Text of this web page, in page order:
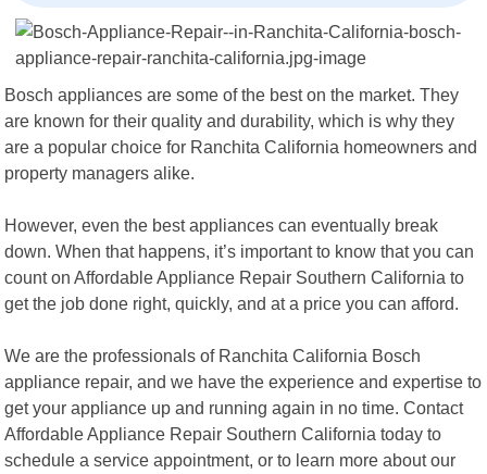
Bosch appliances are some of the best on the market. They
are known for their quality and durability, which is why they
are a popular choice for Ranchita California homeowners and
property managers alike.
However, even the best appliances can eventually break
down. When that happens, it’s important to know that you can
count on Affordable Appliance Repair Southern California to
get the job done right, quickly, and at a price you can afford.
We are the professionals of Ranchita California Bosch
appliance repair, and we have the experience and expertise to
get your appliance up and running again in no time. Contact
Affordable Appliance Repair Southern California today to
schedule a service appointment, or to learn more about our